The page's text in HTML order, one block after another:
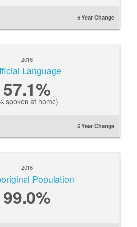
5 Year Change
2016
Language
57.1%
spoken at home)
5 Year Change
2016
Population
99.0%